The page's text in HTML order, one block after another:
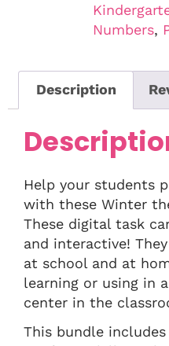
Numbers,
Description
Help your students
with these Winter
These digital task
and interactive!
at school and at
learning or using in
center in the
This bundle